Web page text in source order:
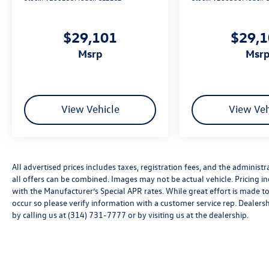
overhead protection, work with electronic
independent suspension to help keep your family
secure. The rear parking camera provides added
awareness during reversals, and VW Car-Net Safe
We invite you to experience this 2026
Volkswagen Atlas 2.0T SEL for yourself. Contact
can enhance your driving experience. Price
includes: Disclaimer - Includes all incentives some
in lieu of special APR. Don't forget you get 5
years Maintenance included at no charge. Tax,
title, license extra. See dealer for details. Not all
$29,101
msrp
View Vehicle
msrp
View
All advertised prices includes taxes, registration fees, and the
all offers can be combined. Images may not be actual vehicle. Pricing
with the Manufacturer’s Special APR rates. While great effort is
occur so please verify information with a customer service rep.
by calling us at (314) 731-7777 or by visiting us at the dealership.